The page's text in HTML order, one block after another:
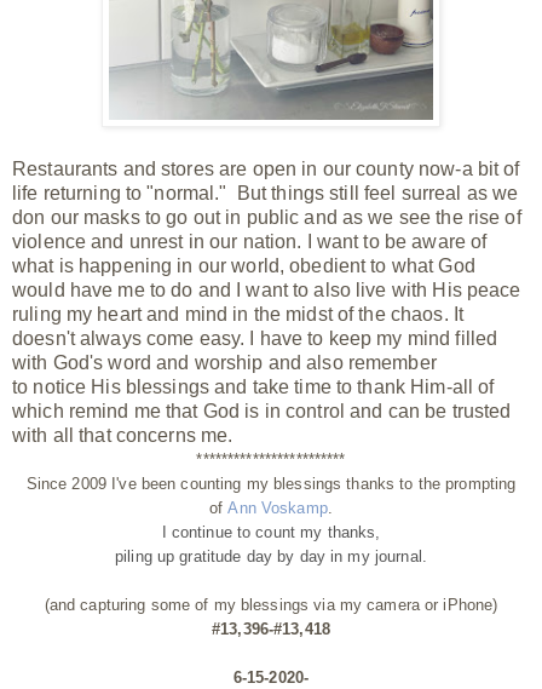
Restaurants and stores are open in our county now-a bit of
life returning to "normal." But things still feel surreal as we
don our masks to go out in public and as we see the rise of
violence and unrest in our nation. I want to be aware of
what is happening in our world, obedient to what God
would have me to do and I want to also live with His peace
ruling my heart and mind in the midst of the chaos. It
doesn't always come easy. I have to keep my mind filled
with God's word and worship and alsoremember
to notice His blessings and take time to thank Him-all of
which remind me that God is in control and can be trusted
with all that concerns me.
************************
Since 2009 I've been counting my blessings thanks to the prompting
ofAnn Voskamp.
I continue to count my thanks,
piling up gratitude day by day in my journal.
(and capturing some of my blessings via my camera or iPhone)
#13,396-#13,418
6-15-2020-